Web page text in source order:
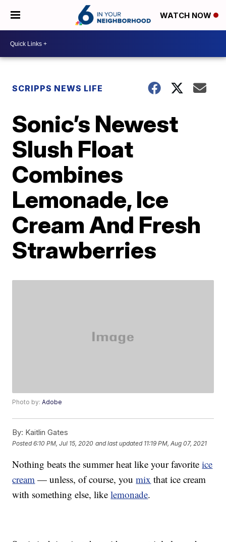
WATCH NOW
SCRIPPS NEWS LIFE
Sonic’s Newest
Slush Float
Combines
Lemonade, Ice
Cream And Fresh
Strawberries
Photo by:Adobe
By: Kaitlin Gates
Posted6:10 PM, Jul 15, 2020 and last updated 11:19 PM, Aug 07, 2021
Nothing beats the summer heat like your favoriteice
cream — unless, of course, youmix that ice cream
with something else, likelemonade.